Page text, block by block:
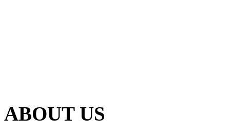
ABOUT US